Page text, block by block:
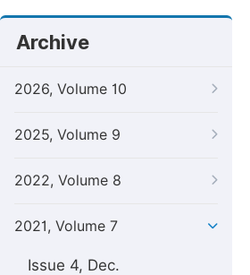
Archive
2026, Volume 10
2025, Volume 9
2022, Volume 8
2021, Volume 7
Issue 4, Dec.